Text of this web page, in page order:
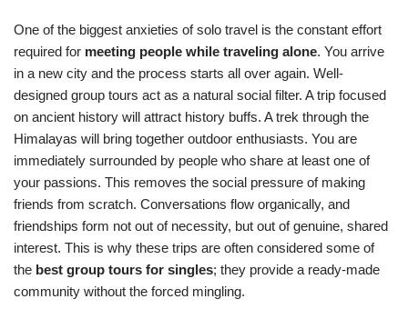
One of the biggest anxieties of solo travel is the constant effort
required for meeting people while traveling alone. You arrive
in a new city and the process starts all over again. Well-
designed group tours act as a natural social filter. A trip focused
on ancient history will attract history buffs. A trek through the
Himalayas will bring together outdoor enthusiasts. You are
immediately surrounded by people who share at least one of
your passions. This removes the social pressure of making
friends from scratch. Conversations flow organically, and
friendships form not out of necessity, but out of genuine, shared
interest. This is why these trips are often considered some of
the best group tours for singles; they provide a ready-made
community without the forced mingling.